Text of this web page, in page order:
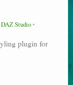
DAZ Studio
plugin for